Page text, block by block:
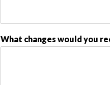
What changes would you